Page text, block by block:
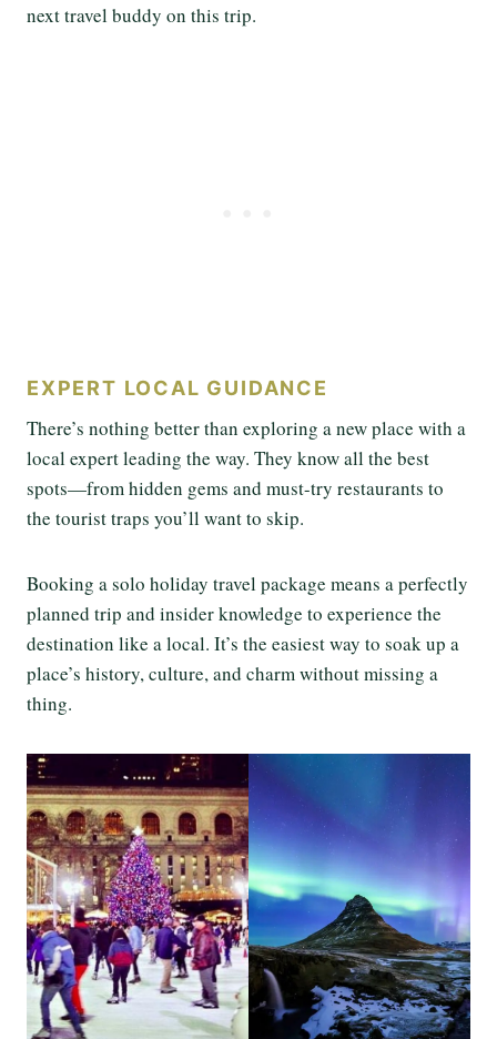
next travel buddy on this trip.
EXPERT LOCAL GUIDANCE
There’s nothing better than exploring a new place with a
local expert leading the way. They know all the best
spots—from hidden gems and must-try restaurants to
the tourist traps you’ll want to skip.
Booking a solo holiday travel package means a perfectly
planned trip and insider knowledge to experience the
destination like a local. It’s the easiest way to soak up a
place’s history, culture, and charm without missing a
thing.